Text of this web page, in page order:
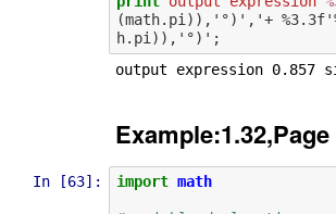
(math.pi)),'°)','+
In [63]: import math